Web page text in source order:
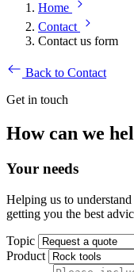
Home
Contact
Contact us form
Back to Contact
Get in touch
How can we
Your needs
Helping us to
getting you the best
Topic
Product